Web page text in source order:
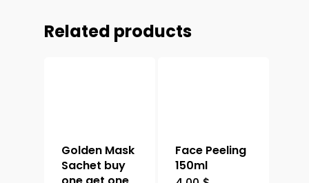
Related products
Golden Mask
Sachet buy
Face Peeling
150ml